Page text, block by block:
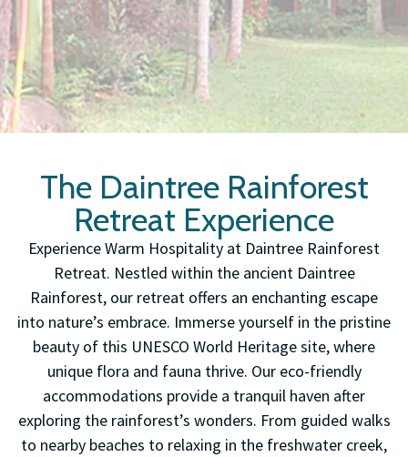
The Daintree Rainforest
Retreat Experience
Experience Warm Hospitality at Daintree Rainforest
Retreat. Nestled within the ancient Daintree
Rainforest, our retreat offers an enchanting escape
into nature’s embrace. Immerse yourself in the pristine
beauty of this UNESCO World Heritage site, where
unique flora and fauna thrive. Our eco-friendly
accommodations provide a tranquil haven after
exploring the rainforest’s wonders. From guided walks
to nearby beaches to relaxing in the freshwater creek,